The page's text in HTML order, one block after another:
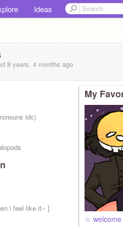
Ideas
8 years, 4 months ago
idc)
i feel like it-- ]
My
☆